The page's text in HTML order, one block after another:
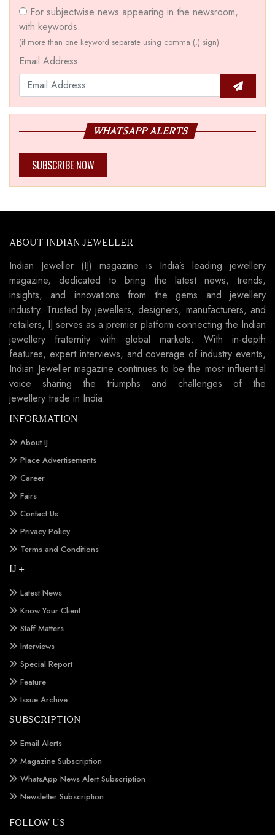
For subjectwise news appearing in the newsroom,
with keywords.
(if more than one keyword separate using comma (,) sign)
Email Address
WHATSAPP ALERTS
SUBSCRIBE NOW
ABOUT INDIAN JEWELLER
Indian Jeweller (IJ) magazine is India’s leading jewellery
magazine, dedicated to bring the latest news, trends,
insights, and innovations from the gems and jewellery
industry. Trusted by jewellers, designers, manufacturers, and
retailers, IJ serves as a premier platform connecting the Indian
jewellery fraternity with global markets. With in-depth
features, expert interviews, and coverage of industry events,
Indian Jeweller magazine continues to be the most influential
voice sharing the triumphs and challenges of the
jewellery trade in India.
INFORMATION
About IJ
Place Advertisements
Career
Fairs
Contact Us
Privacy Policy
Terms and Conditions
IJ +
Latest News
Know Your Client
Staff Matters
Interviews
Special Report
Feature
Issue Archive
SUBSCRIPTION
Email Alerts
Magazine Subscription
WhatsApp News Alert Subscription
Newsletter Subscription
FOLLOW US